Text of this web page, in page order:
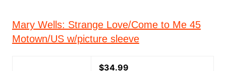
Mary Wells: Strange Love/Come to Me 45
Motown/US w/picture sleeve
$34.99